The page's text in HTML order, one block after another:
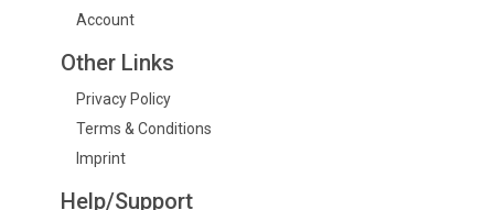
Account
Other Links
Privacy Policy
Terms & Conditions
Imprint
Help/Support